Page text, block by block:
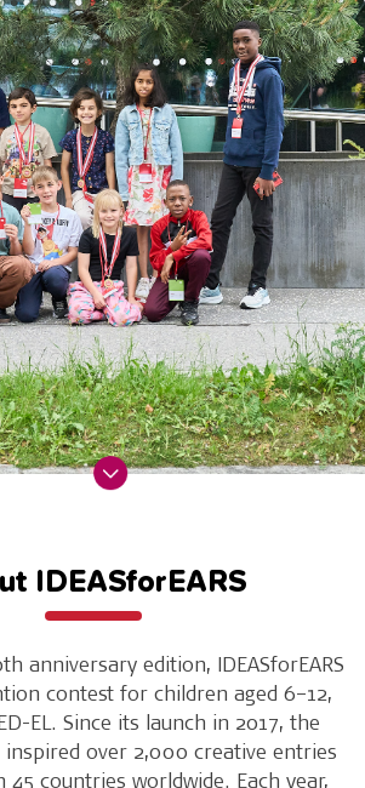
IDEASforEARS
anniversary edition, IDEASforEARS
contest for children aged 6–12,
EL. Since its launch in 2017, the
over 2,000 creative entries
countries worldwide. Each year,